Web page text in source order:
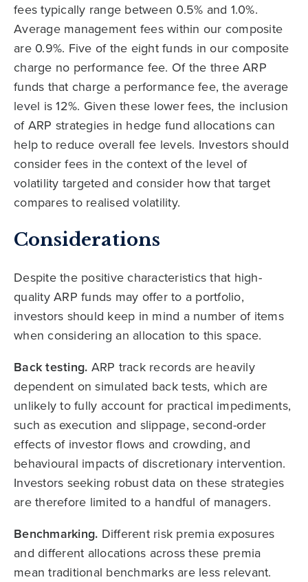
fees typically range between 0.5% and 1.0%.
Average management fees within our composite
are 0.9%. Five of the eight funds in our composite
charge no performance fee. Of the three ARP
funds that charge a performance fee, the average
level is 12%. Given these lower fees, the inclusion
of ARP strategies in hedge fund allocations can
help to reduce overall fee levels. Investors should
consider fees in the context of the level of
volatility targeted and consider how that target
compares to realised volatility.
Considerations
Despite the positive characteristics that high-
quality ARP funds may offer to a portfolio,
investors should keep in mind a number of items
when considering an allocation to this space.
Back testing. ARP track records are heavily
dependent on simulated back tests, which are
unlikely to fully account for practical impediments,
such as execution and slippage, second-order
effects of investor flows and crowding, and
behavioural impacts of discretionary intervention.
Investors seeking robust data on these strategies
are therefore limited to a handful of managers.
Benchmarking. Different risk premia exposures
and different allocations across these premia
mean traditional benchmarks are less relevant.